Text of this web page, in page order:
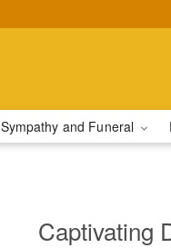
Sympathy and Funeral
Captivating